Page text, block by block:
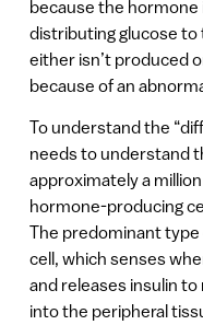
because the
distributing glucose to
either isn’t produced
because of an
To understand the
needs to understand
approximately a
hormone-producing
The predominant type
cell, which senses
and releases insulin
into the peripheral